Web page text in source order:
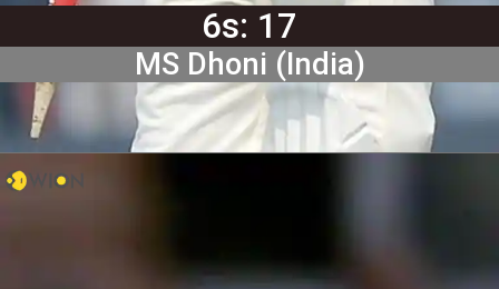
6s: 17
MS Dhoni (India)